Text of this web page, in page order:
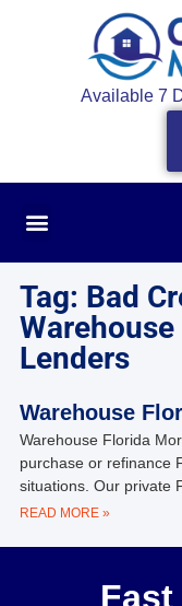
Available 7
Tag: Bad
Lenders
Warehouse
Warehouse Florida
purchase or refinance
situations. Our private
READ MORE »